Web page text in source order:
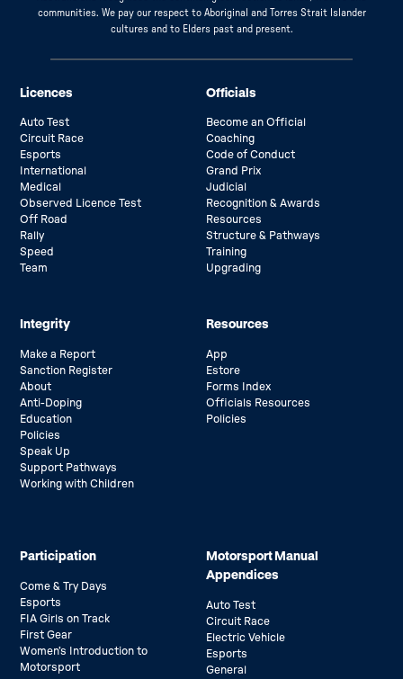
communities. We pay our respect to Aboriginal and Torres Strait Islander
cultures and to Elders past and present.
Licences
Auto Test
Circuit Race
Esports
International
Medical
Observed Licence Test
Off Road
Rally
Speed
Team
Officials
Become an Official
Coaching
Code of Conduct
Grand Prix
Judicial
Recognition & Awards
Resources
Structure & Pathways
Training
Upgrading
Integrity
Make a Report
Sanction Register
About
Anti-Doping
Education
Policies
Speak Up
Support Pathways
Working with Children
Resources
App
Estore
Forms Index
Officials Resources
Policies
Participation
Come & Try Days
Esports
FIA Girls on Track
First Gear
Women’s Introduction to
Motorsport
Motorsport Manual
Appendices
Auto Test
Circuit Race
Electric Vehicle
Esports
General